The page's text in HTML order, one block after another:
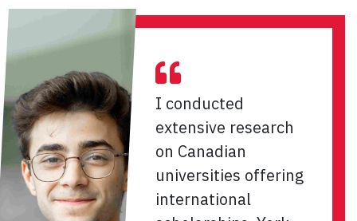
I conducted
extensive research
on Canadian
universities offering
international